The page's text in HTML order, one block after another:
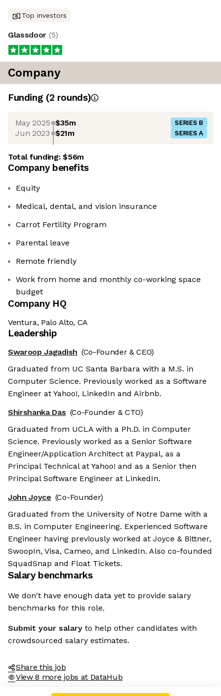
Top investors
Glassdoor (5)
Company
Funding (2 rounds)
May 2025 $35m SERIES B
Jun 2023 $21m SERIES A
Total funding:$56m
Company benefits
Equity
Medical, dental, and vision insurance
Carrot Fertility Program
Parental leave
Remote friendly
Work from home and monthly co-working space
budget
Company HQ
Ventura, Palo Alto, CA
Leadership
Swaroop Jagadish (Co-Founder & CEO)
Graduated from UC Santa Barbara with a M.S. in
Computer Science. Previously worked as a Software
Engineer at Yahoo!, LinkedIn and Airbnb.
Shirshanka Das (Co-Founder & CTO)
Graduated from UCLA with a Ph.D. in Computer
Science. Previously worked as a Senior Software
Engineer/Application Architect at Paypal, as a
Principal Technical at Yahoo! and as a Senior then
Principal Software Engineer at LinkedIn.
John Joyce (Co-Founder)
Graduated from the University of Notre Dame with a
B.S. in Computer Engineering. Experienced Software
Engineer having previously worked at Joyce & Bittner,
SwoopIn, Visa, Cameo, and LinkedIn. Also co-founded
SquadSnap and Float Tickets.
Salary benchmarks
We don't have enough data yet to provide salary
benchmarks for this role.
Submit your salary to help other candidates with
crowdsourced salary estimates.
Share this job
View 8 more jobs at DataHub